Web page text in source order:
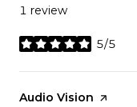
1 review
5/5
stars
Visit the
Audio Vision page